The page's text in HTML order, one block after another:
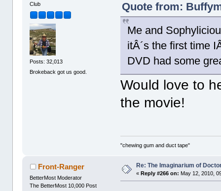
Club
Posts: 32,013
Brokeback got us good.
Quote from:
Me and
itÂ´s the first time
DVD had some
Would love to
the movie!
"chewing gum and duct tape"
Front-Ranger
BetterMost Moderator
The BetterMost 10,000 Post
Re: The Imaginarium of
«Reply #266 on: May 12, 2010,